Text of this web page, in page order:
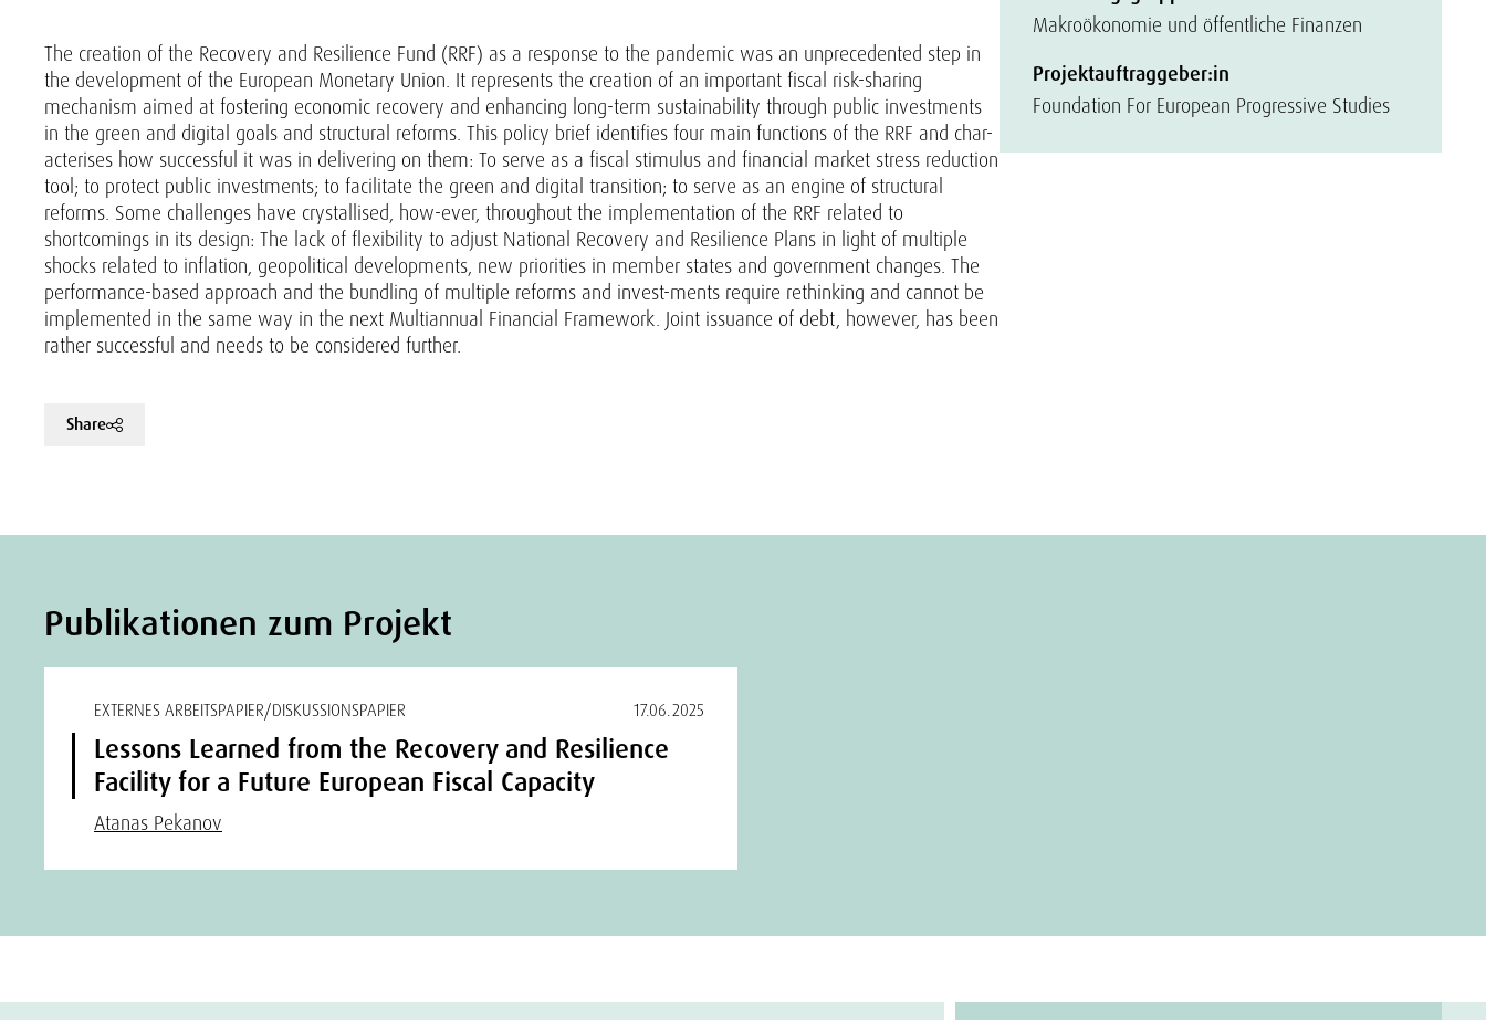
The creation of the Recovery and Resilience Fund (RRF) as a response to the pandemic was an unprecedented step in
the development of the European Monetary Union. It represents the creation of an important fiscal risk-sharing
mechanism aimed at fostering economic recovery and enhancing long-term sustainability through public investments
in the green and digital goals and structural reforms. This policy brief identifies four main functions of the RRF and char-
acterises how successful it was in delivering on them: To serve as a fiscal stimulus and financial market stress reduction
tool; to protect public investments; to facilitate the green and digital transition; to serve as an engine of structural
reforms. Some challenges have crystallised, how-ever, throughout the implementation of the RRF related to
shortcomings in its design: The lack of flexibility to adjust National Recovery and Resilience Plans in light of multiple
shocks related to inflation, geopolitical developments, new priorities in member states and government changes. The
performance-based approach and the bundling of multiple reforms and invest-ments require rethinking and cannot be
implemented in the same way in the next Multiannual Financial Framework. Joint issuance of debt, however, has been
rather successful and needs to be considered further.
Share
Makroökonomie und öffentliche Finanzen
Projektauftraggeber:in
Foundation For European Progressive Studies
Publikationen zum Projekt
EXTERNES ARBEITSPAPIER/DISKUSSIONSPAPIER 17.06.2025
Lessons Learned from the Recovery and Resilience
Facility for a Future European Fiscal Capacity
Atanas Pekanov